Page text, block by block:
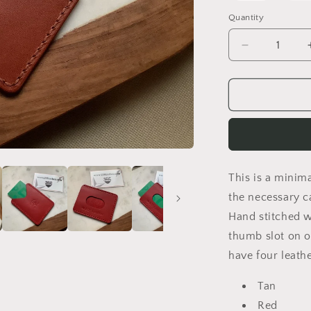
Quantity
Decrease
quantity
for
Minimalist
This is a
the necessary
Hand stitched
thumb slot on
have four
Tan
Red